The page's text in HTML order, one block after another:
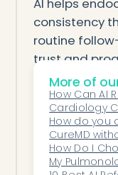
consistency
routine
trust and
By blending
Honey
proactively,
operate
Because in
outcomes
More of
How Can AI
Cardiology
Testing?
How do you
CureMD
How Do I
My